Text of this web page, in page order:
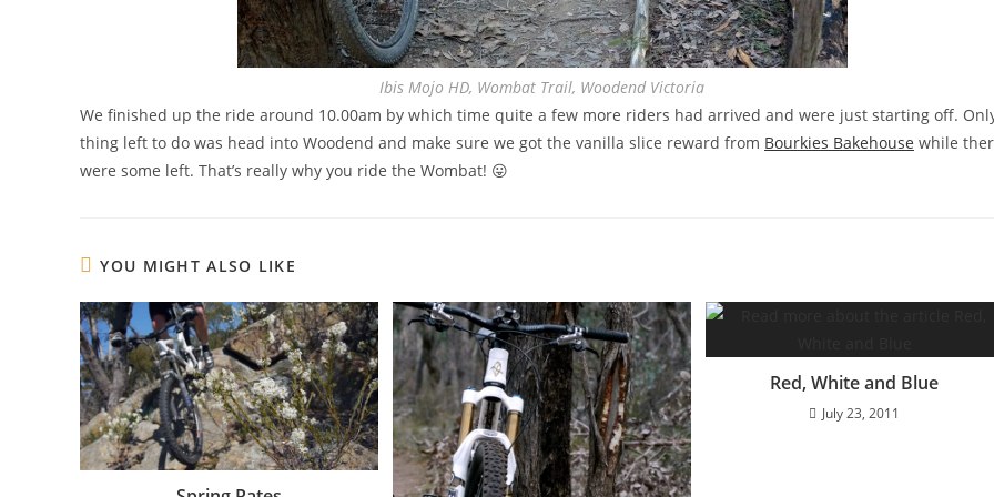
Ibis Mojo HD, Wombat Trail, Woodend Victoria
We finished up the ride around 10.00am by which time quite a few more riders had arrived and were just starting off.
thing left to do was head into Woodend and make sure we got the vanilla slice reward from Bourkies Bakehouse while
were some left. That’s really why you ride the Wombat! 😛
YOU MIGHT ALSO LIKE
Red, White and Blue
July 23, 2011